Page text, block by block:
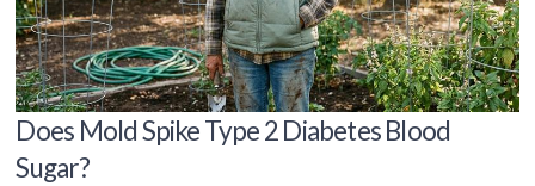
Does Mold Spike Type 2 Diabetes Blood
Sugar?